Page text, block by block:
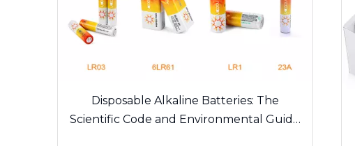
Disposable Alkaline Batteries: The
Scientific Code and Environmental Guide